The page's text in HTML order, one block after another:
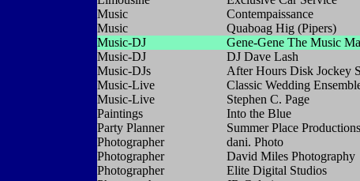
Music
Contempaissance
Music
Quaboag Hig (Pipers)
Music-DJ
Gene-Gene The Music
Music-DJ
DJ Dave Lash
Music-DJs
After Hours Disk Jockey
Music-Live
Classic Wedding
Music-Live
Stephen C. Page
Paintings
Into the Blue
Party Planner
Summer Place Productions
Photographer
dani. Photo
Photographer
David Miles Photography
Photographer
Elite Digital Studios